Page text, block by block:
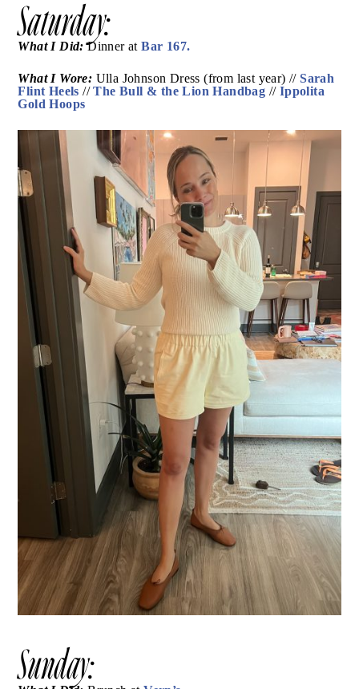
Saturday:
What I Did:Dinner atBar 167.
What I Wore:Ulla Johnson Dress (from last year) //
Sarah Flint Heels//The Bull & the Lion Handbag//
Ippolita Gold Hoops